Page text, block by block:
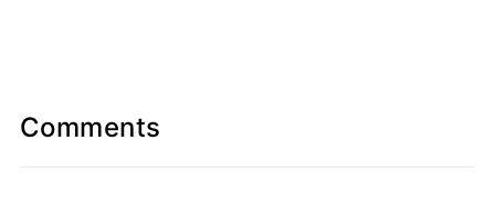
Comments